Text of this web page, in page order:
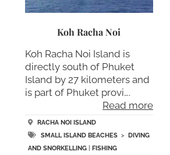
Koh Racha Noi
Koh Racha Noi Island is
directly south of Phuket
Island by 27 kilometers and
is part of Phuket provi….
Read more
RACHA NOI ISLAND
SMALL ISLAND BEACHES> DIVING
AND SNORKELLING| FISHING